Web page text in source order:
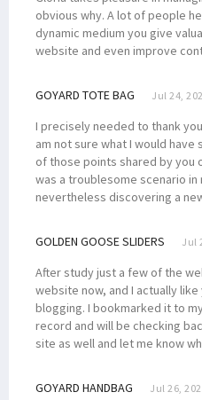
obvious why. A lot of people
dynamic medium you give
website and even improve
GOYARD TOTE BAG Jul 24,
I precisely needed to thank
am not sure what I would
of those points shared by you
was a troublesome scenario in
nevertheless discovering a
GOLDEN GOOSE SLIDERS Jul
After study just a few of the
website now, and I actually
blogging. I bookmarked it to
record and will be checking
site as well and let me know
GOYARD HANDBAG Jul 26,